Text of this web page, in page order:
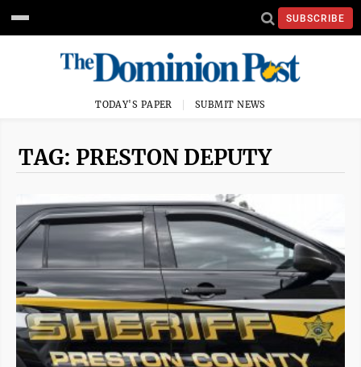
SUBSCRIBE
TODAY'S PAPER SUBMIT NEWS
TAG: PRESTON DEPUTY